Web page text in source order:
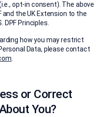
opt-in consent). The above
and the UK Extension to the
DPF Principles.
how you may restrict
Data, please contact
.
or Correct
You?